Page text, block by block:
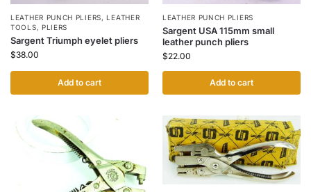
LEATHER PUNCH PLIERS, LEATHER
TOOLS, PLIERS
Sargent Triumph eyelet pliers
$38.00
Add to cart
LEATHER PUNCH PLIERS
Sargent USA 115mm small
leather punch pliers
$22.00
Add to cart